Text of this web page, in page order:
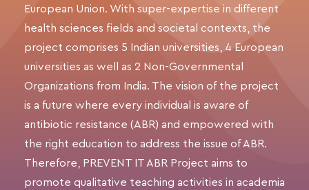
European Union. With super-expertise in different
health sciences fields and societal contexts, the
project comprises 5 Indian universities, 4 European
universities as well as 2 Non-Governmental
Organizations from India. The vision of the project
is a future where every individual is aware of
antibiotic resistance (ABR) and empowered with
the right education to address the issue of ABR.
Therefore, PREVENT IT ABR Project aims to
promote qualitative teaching activities in academia